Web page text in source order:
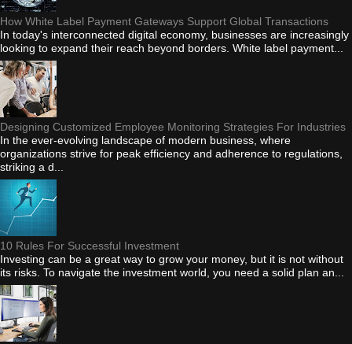
How White Label Payment Gateways Support Global Transactions
In today's interconnected digital economy, businesses are increasingly
looking to expand their reach beyond borders. White label payment...
Designing Customized Employee Monitoring Strategies For Industries
In the ever-evolving landscape of modern business, where
organizations strive for peak efficiency and adherence to regulations,
striking a d...
10 Rules For Successful Investment
Investing can be a great way to grow your money, but it is not without
its risks. To navigate the investment world, you need a solid plan an...